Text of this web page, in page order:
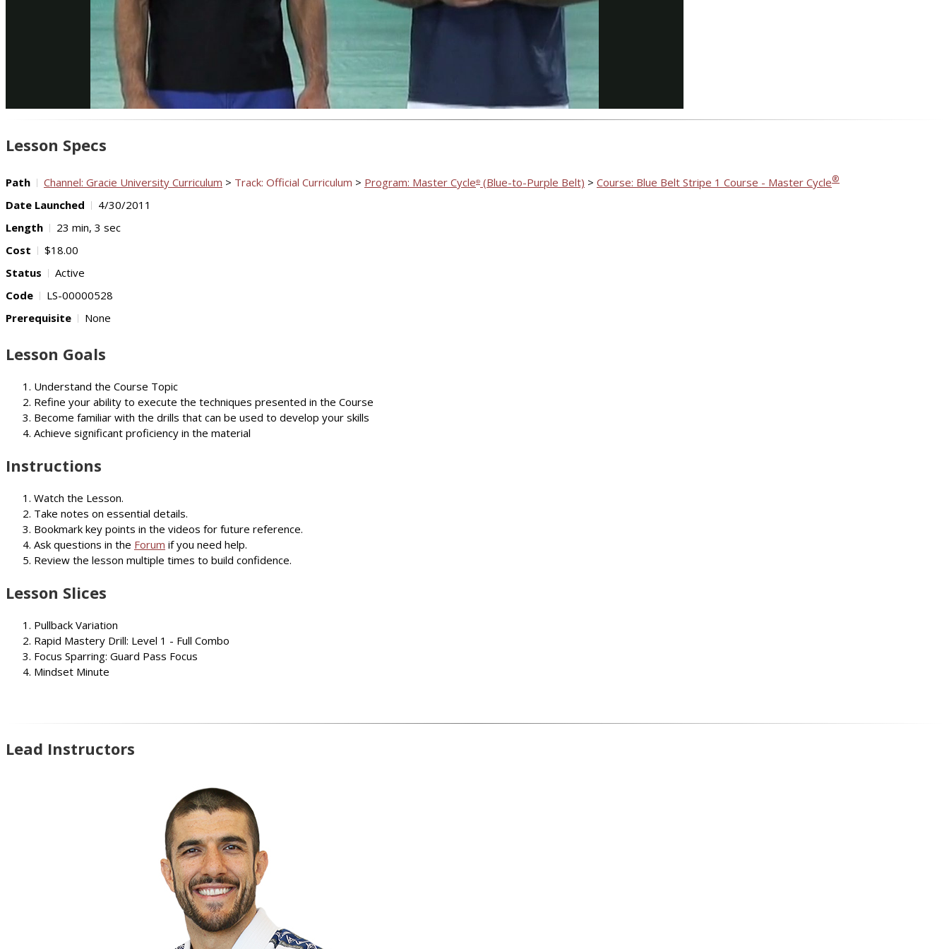
Video
Lesson Specs
Path Channel: Gracie University Curriculum > Track: Official Curriculum > Program: Master Cycle® (Blue-to-Purple Belt) > Course: Blue Belt Stripe 1 Course - Master Cycle®
Date Launched
4/30/2011
Length
23 min, 3 sec
Cost
$18.00
Status
Active
Code
LS-00000528
Prerequisite
None
Lesson Goals
Understand the Course Topic
Refine your ability to execute the techniques presented in the Course
Become familiar with the drills that can be used to develop your skills
Achieve significant proficiency in the material
Instructions
Watch the Lesson.
Take notes on essential details.
Bookmark key points in the videos for future reference.
Ask questions in the Forum if you need help.
Review the lesson multiple times to build confidence.
Lesson Slices
Pullback Variation
Rapid Mastery Drill: Level 1 - Full Combo
Focus Sparring: Guard Pass Focus
Mindset Minute
Lead Instructors